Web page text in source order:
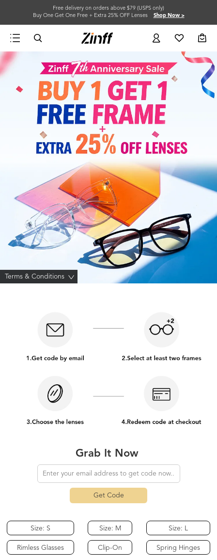
Free delivery on orders above $79 (USPS only)
Buy One Get One Free + Extra 25% OFF Lenses Shop Now >
Terms & Conditions >
Grab It Now
Get Code
Size: S
Rimless Glasses
Size: M
Clip-On
Size: L
Spring Hinges